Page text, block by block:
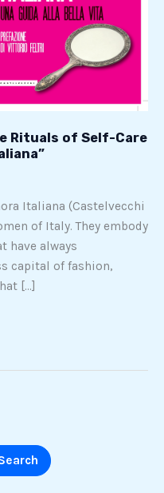
Rituals of Self-Care
Italiana (Castelvecchi
of Italy. They embody
have always
capital of fashion,
[…]